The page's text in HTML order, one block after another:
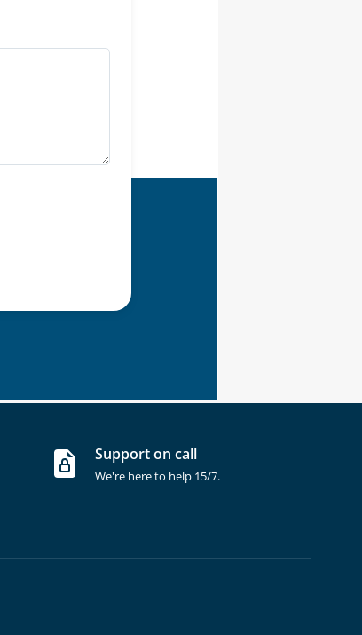
Support on call
We're here to help 15/7.